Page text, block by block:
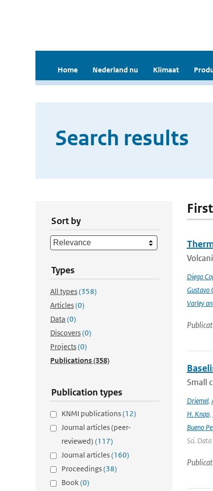
Home Nederland nu Klimaat
Search results
Sort by
Types
All types(358)
Articles(0)
Data (0)
Discovers(0)
Projects(0)
Publications(358)
Publication types
KNMI publications(12)
Journal articles (peer-
reviewed) (117)
Journal articles(160)
Proceedings(38)
Book(0)
Diego
Gustavo
Varley
Small
Driemel,
H. Knap,
Bueno
Sci.